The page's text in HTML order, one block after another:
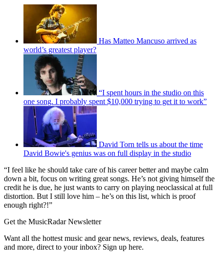
Has Matteo Mancuso arrived as
world’s greatest player?
“I spent hours in the studio on this
one song. I probably spent $10,000 trying to get it to work”
David Torn tells us about the time
David Bowie's genius was on full display in the studio
“I feel like he should take care of his career better and maybe calm
down a bit, focus on writing great songs. He’s not giving himself the
credit he is due, he just wants to carry on playing neoclassical at full
distortion. But I still love him – he’s on this list, which is proof
enough right?!”
Get the MusicRadar Newsletter
Want all the hottest music and gear news, reviews, deals, features
and more, direct to your inbox? Sign up here.